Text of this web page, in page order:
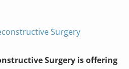
Surgery
Surgery is offering